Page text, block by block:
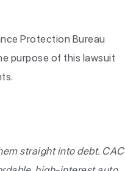
Protection Bureau
purpose of this lawsuit
straight into debt. CAC